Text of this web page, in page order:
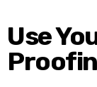
Use